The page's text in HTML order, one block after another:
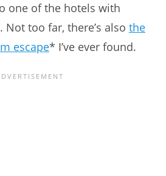
one of the hotels with
Not too far, there’s also the
escape* I’ve ever found.